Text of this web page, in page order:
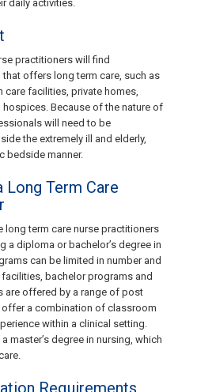
daily activities.
practitioners will find
offers long term care, such as
care facilities, private homes,
Because of the nature of
will need to be
the extremely ill and elderly,
bedside manner.
Term Care
long term care nurse practitioners
a diploma or bachelor’s degree in
can be limited in number and
bachelor programs and
are offered by a range of post
a combination of classroom
within a clinical setting.
master’s degree in nursing, which
Requirements